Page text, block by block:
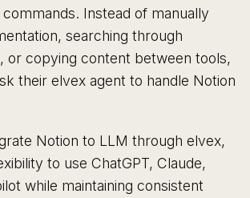
Instead of manually
searching through
or copying content between tools,
their elvex agent to handle Notion
Notion to LLM through elvex,
to use ChatGPT, Claude,
while maintaining consistent